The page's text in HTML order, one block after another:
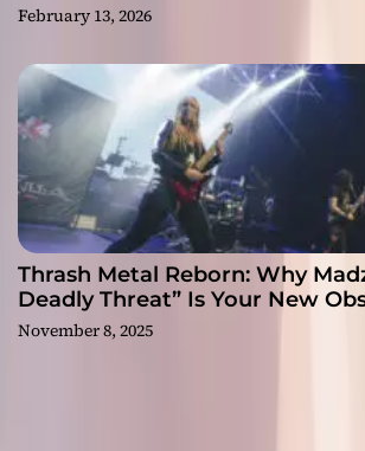
February 13, 2026
Thrash Metal Reborn: Why
Deadly Threat” Is Your New
November 8, 2025